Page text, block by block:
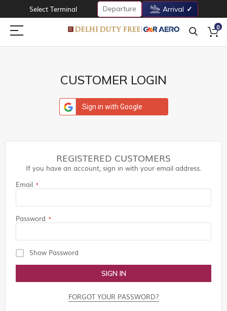
Select Terminal Departure Arrival
0
CUSTOMER LOGIN
Sign in with Google
REGISTERED CUSTOMERS
If you have an account, sign in with your email address.
Email
Password
Show Password
SIGN IN
FORGOT YOUR PASSWORD?